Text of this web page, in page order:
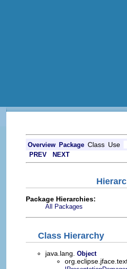
Overview Package Class Use
PREV NEXT
Package Hierarchies:
All Packages
Class Hierarchy
java.lang. Object